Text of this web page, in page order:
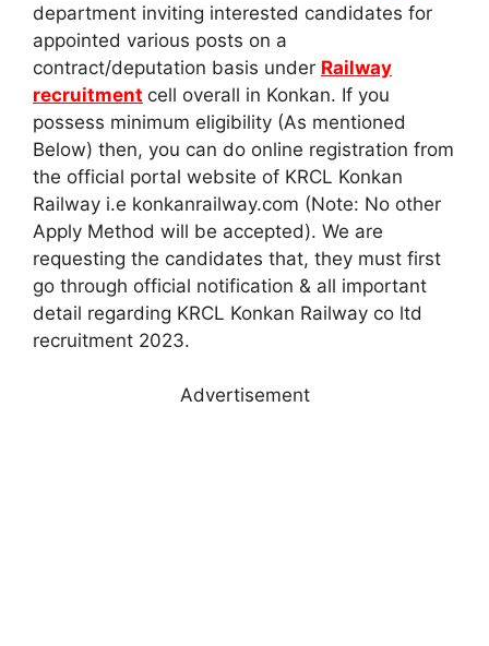
department inviting interested candidates for
appointed various posts on a
contract/deputation basis under Railway
recruitment cell overall in Konkan. If you
possess minimum eligibility (As mentioned
Below) then, you can do online registration from
the official portal website of KRCL Konkan
Railway i.e konkanrailway.com (Note: No other
Apply Method will be accepted). We are
requesting the candidates that, they must first
go through official notification & all important
detail regarding KRCL Konkan Railway co ltd
recruitment 2023.
Advertisement